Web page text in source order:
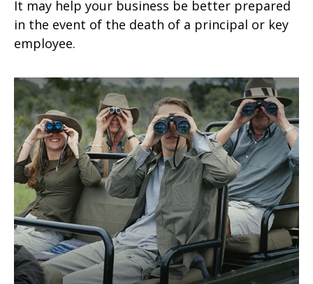
It may help your business be better prepared
in the event of the death of a principal or key
employee.